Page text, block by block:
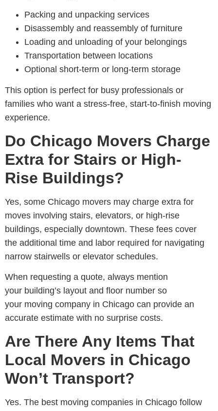
Packing and unpacking services
Disassembly and reassembly of furniture
Loading and unloading of your belongings
Transportation between locations
Optional short-term or long-term storage
This option is perfect for busy professionals or
families who want a stress-free, start-to-finish moving
experience.
Do Chicago Movers Charge
Extra for Stairs or High-
Rise Buildings?
Yes, some Chicago movers may charge extra for
moves involving stairs, elevators, or high-rise
buildings, especially downtown. These fees cover
the additional time and labor required for navigating
narrow stairwells or elevator schedules.
When requesting a quote, always mention
your building’s layout and floor number so
your moving company in Chicago can provide an
accurate estimate with no surprise costs.
Are There Any Items That
Local Movers in Chicago
Won’t Transport?
Yes. The best moving companies in Chicago follow